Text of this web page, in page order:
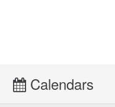
Calendars